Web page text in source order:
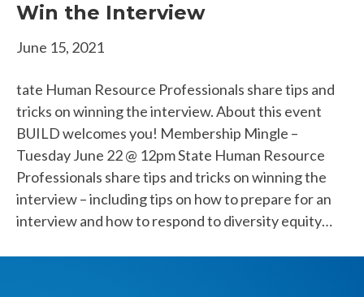
Win the Interview
June 15, 2021
tate Human Resource Professionals share tips and
tricks on winning the interview. About this event
BUILD welcomes you! Membership Mingle –
Tuesday June 22 @ 12pm State Human Resource
Professionals share tips and tricks on winning the
interview – including tips on how to prepare for an
interview and how to respond to diversity equity…